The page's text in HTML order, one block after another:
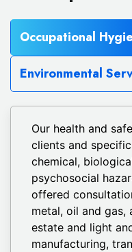
Occupational
Environmental
Our health and
clients and
chemical,
psychosocial
offered
metal, oil and gas,
estate and light
manufacturing,